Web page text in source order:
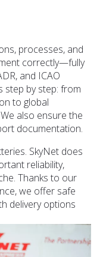
processes, and
correctly—fully
and ICAO
step by step: from
to global
also ensure the
documentation.
SkyNet does
reliability,
Thanks to our
we offer safe
delivery options